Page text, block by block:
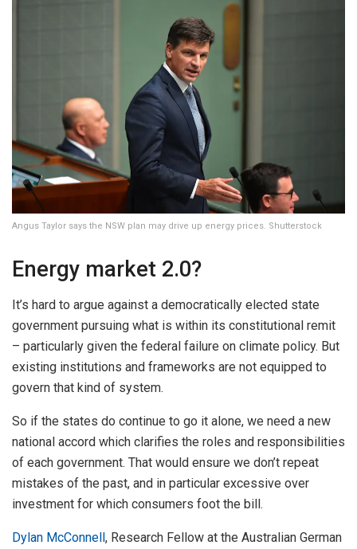
Angus Taylor says the NSW plan may drive up energy prices. Shutterstock
Energy market 2.0?
It’s hard to argue against a democratically elected state
government pursuing what is within its constitutional remit
– particularly given the federal failure on climate policy. But
existing institutions and frameworks are not equipped to
govern that kind of system.
So if the states do continue to go it alone, we need a new
national accord which clarifies the roles and responsibilities
of each government. That would ensure we don’t repeat
mistakes of the past, and in particular excessive over
investment for which consumers foot the bill.
Dylan McConnell, Research Fellow at the Australian German